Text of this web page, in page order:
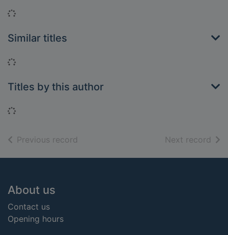
Loading...
Similar titles
Loading...
Titles by this author
Loading...
Previous record Next record of
Footer
About us
Contact us
Opening hours